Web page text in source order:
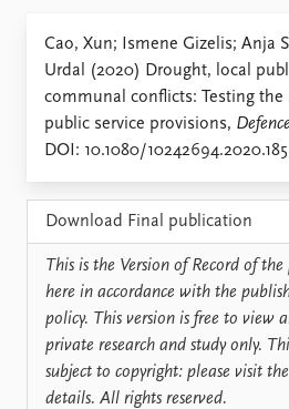
Publications
Latest publications
Commentary
Newsletters
Journals
Data
Datasets
Replication data
Cao, Xun; Ismene Gizelis; Anja
Urdal (2020) Drought, local
communal conflicts: Testing
public service provisions,
DOI: 10.1080/
Download Final publication
This is the Version of Record of
here in accordance with the
policy. This version is free to view
private research and study only.
subject to copyright: please visit
details. All rights reserved.